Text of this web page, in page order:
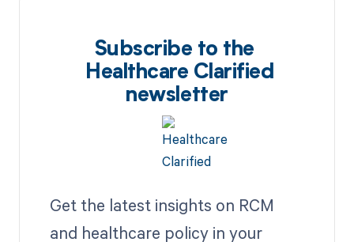
Subscribe to the
Healthcare Clarified
newsletter
Get the latest insights on RCM
and healthcare policy in your